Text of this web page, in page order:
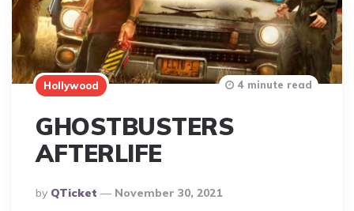
Hollywood
GHOSTBUSTERS
AFTERLIFE
Posted
By
By QTicket November 30, 2021
4 minute read